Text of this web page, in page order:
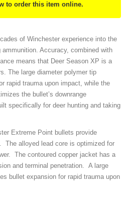
to order this item online.
of Winchester experience into the
Accuracy, combined with
means that Deer Season XP is a
The large diameter polymer tip
rapid trauma upon impact, while the
the bullet’s downrange
specifically for deer hunting and taking
Extreme Point bullets provide
The alloyed lead core is optimized for
The contoured copper jacket has a
and terminal penetration. A large
bullet expansion for rapid trauma upon